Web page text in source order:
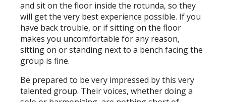
and sit on the floor inside the rotunda, so they
will get the very best experience possible. If you
have back trouble, or if sitting on the floor
makes you uncomfortable for any reason,
sitting on or standing next to a bench facing the
group is fine.
Be prepared to be very impressed by this very
talented group. Their voices, whether doing a